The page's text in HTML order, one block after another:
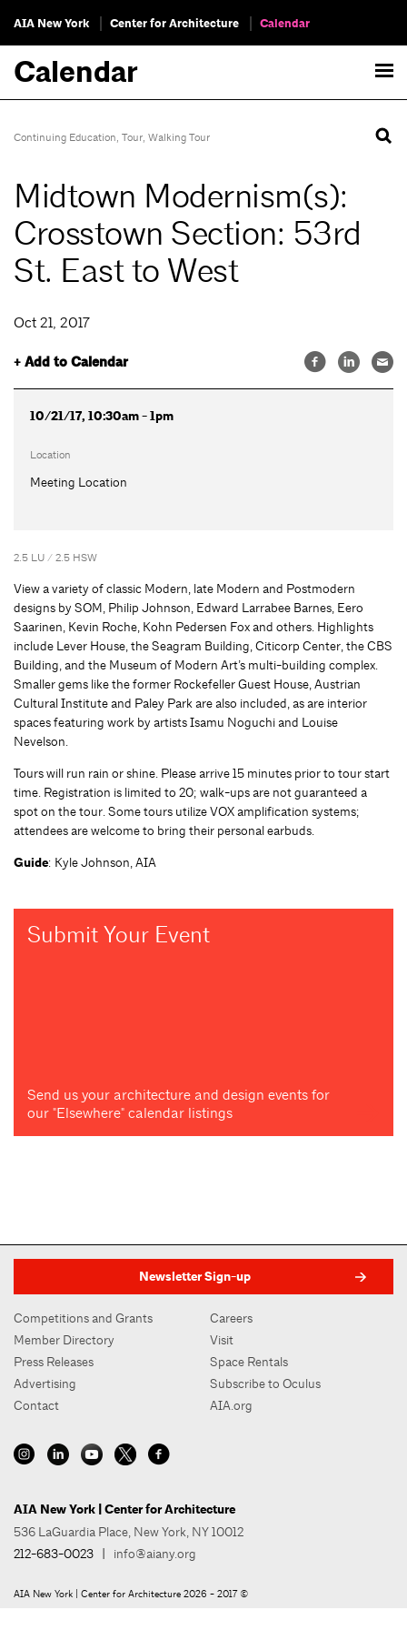
AIA New York Center for Architecture Calendar
Calendar
Continuing Education, Tour, Walking Tour
Midtown Modernism(s):
Crosstown Section: 53rd
St. East to West
Oct 21, 2017
+ Add to Calendar
10/21/17, 10:30am - 1pm
Location
Meeting Location
2.5 LU / 2.5 HSW
View a variety of classic Modern, late Modern and Postmodern
designs by SOM, Philip Johnson, Edward Larrabee Barnes, Eero
Saarinen, Kevin Roche, Kohn Pedersen Fox and others. Highlights
include Lever House, the Seagram Building, Citicorp Center, the CBS
Building, and the Museum of Modern Art’s multi-building complex.
Smaller gems like the former Rockefeller Guest House, Austrian
Cultural Institute and Paley Park are also included, as are interior
spaces featuring work by artists Isamu Noguchi and Louise
Nevelson.
Tours will run rain or shine. Please arrive 15 minutes prior to tour start
time. Registration is limited to 20; walk-ups are not guaranteed a
spot on the tour. Some tours utilize VOX amplification systems;
attendees are welcome to bring their personal earbuds.
Guide: Kyle Johnson, AIA
Submit Your Event
Send us your architecture and design events for
our "Elsewhere" calendar listings
Newsletter Sign-up
Competitions and Grants
Member Directory
Press Releases
Advertising
Contact
Careers
Visit
Space Rentals
Subscribe to Oculus
AIA.org
AIA New York | Center for Architecture
536 LaGuardia Place, New York, NY 10012
212-683-0023 | info@aiany.org
AIA New York | Center for Architecture 2026 - 2017 ©